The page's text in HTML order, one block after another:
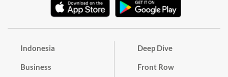
Indonesia
Business
Deep Dive
Front Row